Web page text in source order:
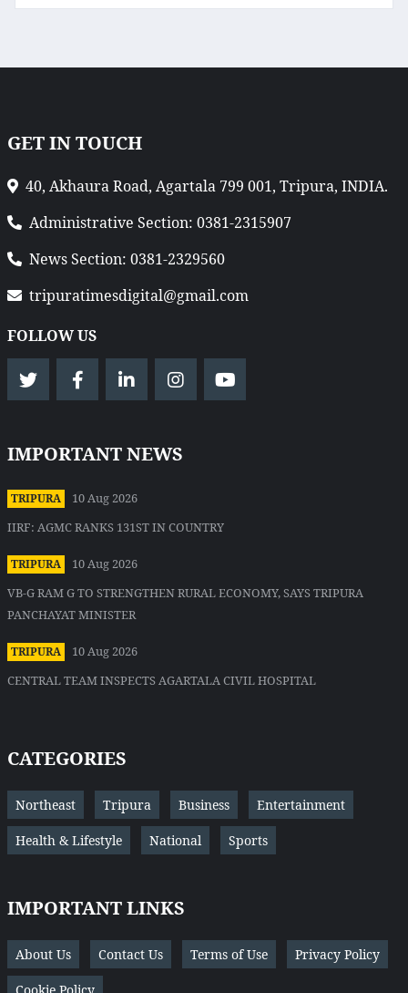
GET IN TOUCH
40, Akhaura Road, Agartala 799 001, Tripura, INDIA.
Administrative Section: 0381-2315907
News Section: 0381-2329560
tripuratimesdigital@gmail.com
FOLLOW US
IMPORTANT NEWS
TRIPURA
10 Aug 2026
IIRF: AGMC RANKS 131ST IN COUNTRY
TRIPURA
10 Aug 2026
VB-G RAM G TO STRENGTHEN RURAL ECONOMY, SAYS TRIPURA
PANCHAYAT MINISTER
TRIPURA
10 Aug 2026
CENTRAL TEAM INSPECTS AGARTALA CIVIL HOSPITAL
CATEGORIES
Northeast Tripura Business Entertainment
Health & Lifestyle National Sports
IMPORTANT LINKS
About Us Contact Us Terms of Use Privacy Policy